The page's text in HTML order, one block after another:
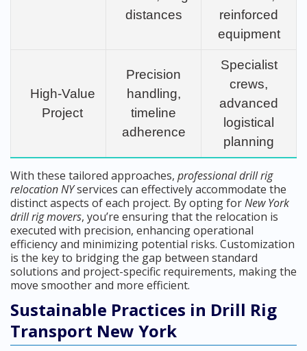
distances
reinforced
equipment
High-Value
Project
Precision
handling,
timeline
adherence
Specialist
crews,
advanced
logistical
planning
With these tailored approaches, professional drill rig
relocation NYservices can effectively accommodate the
distinct aspects of each project. By opting forNew York
drill rig movers, you’re ensuring that the relocation is
executed with precision, enhancing operational
efficiency and minimizing potential risks. Customization
is the key to bridging the gap between standard
solutions and project-specific requirements, making the
move smoother and more efficient.
Sustainable Practices in Drill Rig
Transport New York